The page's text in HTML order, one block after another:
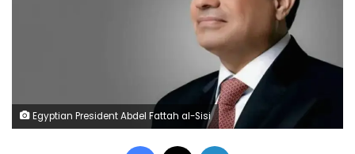
Egyptian President Abdel Fattah al-Sisi
Facebook